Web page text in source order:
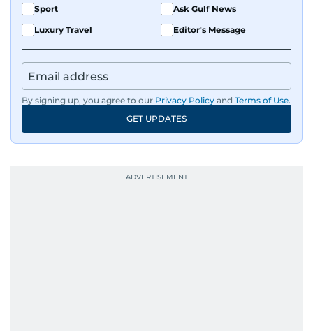
Sport
Ask Gulf News
Luxury Travel
Editor's Message
By signing up, you agree to our Privacy Policy and Terms of Use.
GET UPDATES